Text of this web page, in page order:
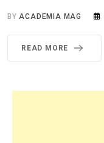
BY ACADEMIA MAG
READ MORE